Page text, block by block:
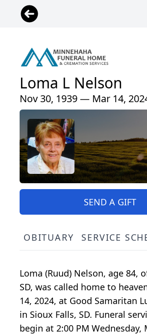
Loma L Nelson
Nov 30, 1939 — Mar 14,
SEND A GIFT
OBITUARY SERVICE
Loma (Ruud) Nelson, age 84,
SD, was called home to
14, 2024, at Good Samaritan
in Sioux Falls, SD. Funeral
begin at 2:00 PM Wednesday,